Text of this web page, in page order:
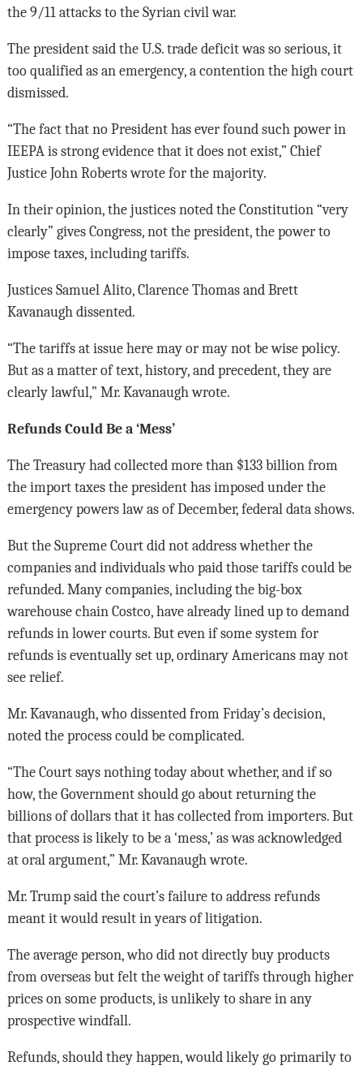
the 9/11 attacks to the Syrian civil war.
The president said the U.S. trade deficit was so serious, it
too qualified as an emergency, a contention the high court
dismissed.
“The fact that no President has ever found such power in
IEEPA is strong evidence that it does not exist,” Chief
Justice John Roberts wrote for the majority.
In their opinion, the justices noted the Constitution “very
clearly” gives Congress, not the president, the power to
impose taxes, including tariffs.
Justices Samuel Alito, Clarence Thomas and Brett
Kavanaugh dissented.
“The tariffs at issue here may or may not be wise policy.
But as a matter of text, history, and precedent, they are
clearly lawful,” Mr. Kavanaugh wrote.
Refunds Could Be a ‘Mess’
The Treasury had collected more than $133 billion from
the import taxes the president has imposed under the
emergency powers law as of December, federal data shows.
But the Supreme Court did not address whether the
companies and individuals who paid those tariffs could be
refunded. Many companies, including the big-box
warehouse chain Costco, have already lined up to demand
refunds in lower courts. But even if some system for
refunds is eventually set up, ordinary Americans may not
see relief.
Mr. Kavanaugh, who dissented from Friday’s decision,
noted the process could be complicated.
“The Court says nothing today about whether, and if so
how, the Government should go about returning the
billions of dollars that it has collected from importers. But
that process is likely to be a ‘mess,’ as was acknowledged
at oral argument,” Mr. Kavanaugh wrote.
Mr. Trump said the court’s failure to address refunds
meant it would result in years of litigation.
The average person, who did not directly buy products
from overseas but felt the weight of tariffs through higher
prices on some products, is unlikely to share in any
prospective windfall.
Refunds, should they happen, would likely go primarily to